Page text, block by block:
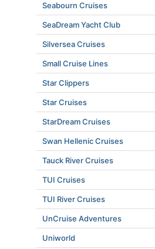
Seabourn Cruises
SeaDream Yacht Club
Silversea Cruises
Small Cruise Lines
Star Clippers
Star Cruises
StarDream Cruises
Swan Hellenic Cruises
Tauck River Cruises
TUI Cruises
TUI River Cruises
UnCruise Adventures
Uniworld